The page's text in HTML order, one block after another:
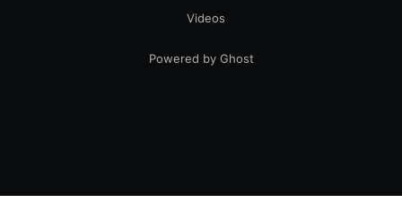
Videos
Powered by Ghost